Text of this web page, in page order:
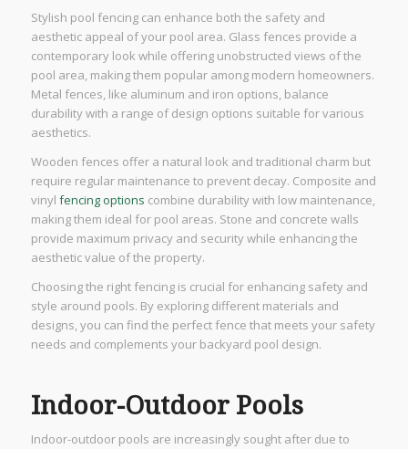
Stylish pool fencing can enhance both the safety and
aesthetic appeal of your pool area. Glass fences provide a
contemporary look while offering unobstructed views of the
pool area, making them popular among modern homeowners.
Metal fences, like aluminum and iron options, balance
durability with a range of design options suitable for various
aesthetics.
Wooden fences offer a natural look and traditional charm but
require regular maintenance to prevent decay. Composite and
vinyl fencing options combine durability with low maintenance,
making them ideal for pool areas. Stone and concrete walls
provide maximum privacy and security while enhancing the
aesthetic value of the property.
Choosing the right fencing is crucial for enhancing safety and
style around pools. By exploring different materials and
designs, you can find the perfect fence that meets your safety
needs and complements your backyard pool design.
Indoor-Outdoor Pools
Indoor-outdoor pools are increasingly sought after due to